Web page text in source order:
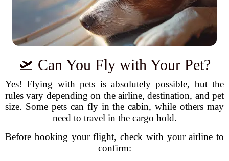
🛫 Can You Fly with Your Pet?
Yes! Flying with pets is absolutely possible, but the
rules vary depending on the airline, destination, and pet
size. Some pets can fly in the cabin, while others may
need to travel in the cargo hold.
Before booking your flight, check with your airline to
confirm: